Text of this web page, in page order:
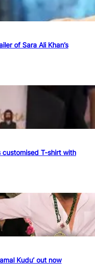
of Sara Ali Khan’s
customised T-shirt with
Kudu’ out now